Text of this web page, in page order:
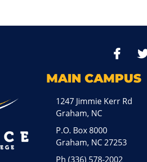
MAIN CAMPUS
1247 Jimmie Kerr Rd
Graham, NC
P.O. Box 8000
Graham, NC 27253
Ph(336) 578-2002